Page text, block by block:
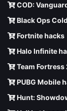
COD:
Black Ops
Fortnite hacks
Halo Infinite
Team Fortress
PUBG Mobile
Hunt: